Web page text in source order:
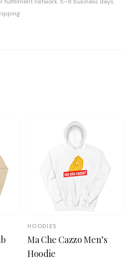
HOODIES
Ma Che Cazzo Men’s
Hoodie